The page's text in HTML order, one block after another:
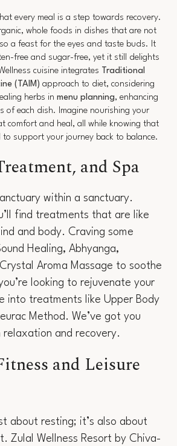
every meal is a step towards recovery.
whole foods in dishes that are not
a feast for the eyes and taste buds. It
free and sugar-free, yet it still delights
cuisine integrates Traditional
(TAIM) approach to diet, considering
herbs in menu planning, enhancing
of each dish. Imagine nourishing your
comfort and heal, all while knowing that
to support your journey back to balance.
and Spa
within a sanctuary.
find treatments that are like
and body. Craving some
Healing, Abhyanga,
Aroma Massage to soothe
looking to rejuvenate your
into treatments like Upper Body
Method. We’ve got you
and recovery.
and Leisure
about resting; it’s also about
Zulal Wellness Resort by Chiva-